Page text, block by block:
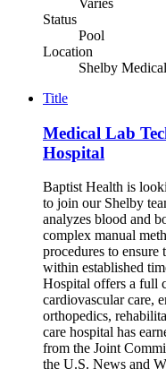
Status
Pool
Location
Shelby
Title
Medical Lab
Hospital
Baptist Health is
to join our Shelby
analyzes blood and
complex manual
procedures to
within established
Hospital offers a full
cardiovascular care,
orthopedics,
care hospital has
from the Joint
the U.S. News and